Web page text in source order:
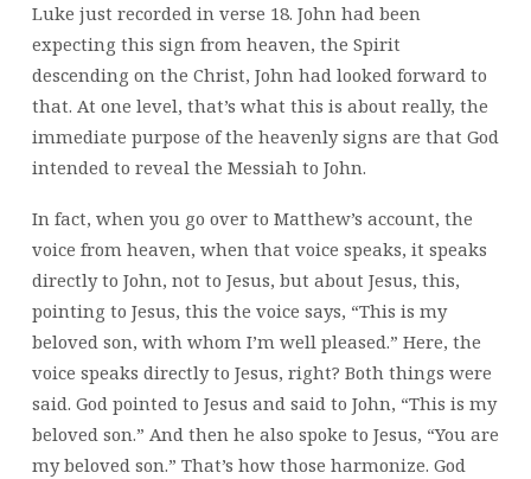
Luke just recorded in verse 18. John had been
expecting this sign from heaven, the Spirit
descending on the Christ, John had looked forward to
that. At one level, that’s what this is about really, the
immediate purpose of the heavenly signs are that God
intended to reveal the Messiah to John.
In fact, when you go over to Matthew’s account, the
voice from heaven, when that voice speaks, it speaks
directly to John, not to Jesus, but about Jesus, this,
pointing to Jesus, this the voice says, “This is my
beloved son, with whom I’m well pleased.” Here, the
voice speaks directly to Jesus, right? Both things were
said. God pointed to Jesus and said to John, “This is my
beloved son.” And then he also spoke to Jesus, “You are
my beloved son.” That’s how those harmonize. God